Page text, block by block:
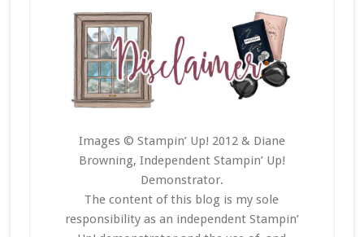
Images © Stampin’ Up! 2012 & Diane
Browning, Independent Stampin’ Up!
Demonstrator.
The content of this blog is my sole
responsibility as an independent Stampin’